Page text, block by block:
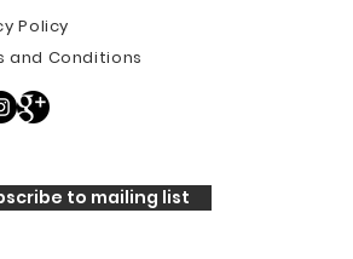
Policy
and Conditions
to mailing list